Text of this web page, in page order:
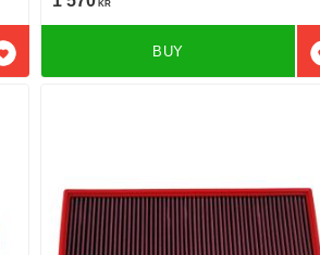
Add to favorites
KR
BUY